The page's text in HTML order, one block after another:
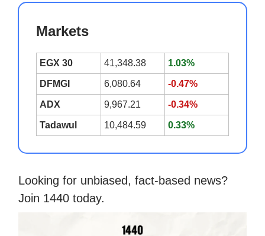
Markets
EGX 30 41,348.38 1.03%
DFMGI 6,080.64 -0.47%
ADX 9,967.21 -0.34%
Tadawul 10,484.59 0.33%
Looking for unbiased, fact-based news?
Join 1440 today.